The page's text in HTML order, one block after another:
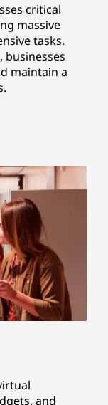
critical
massive
tasks.
maintain a
and